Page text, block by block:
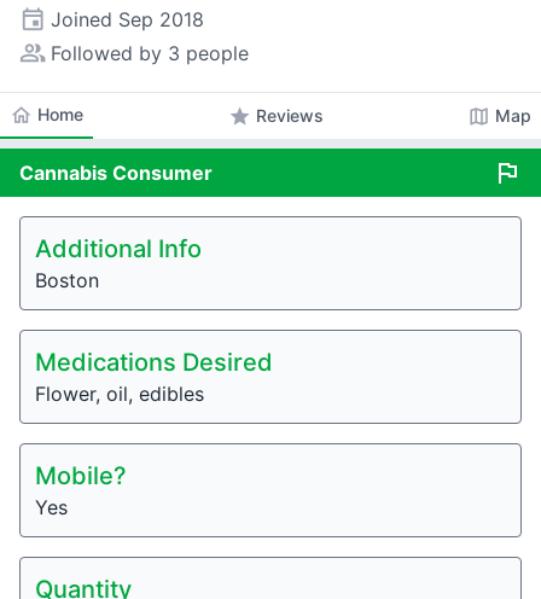
event Joined Sep 2018
people_alt Followed by 3 people
home Home star Reviews map Map
Cannabis Consumer flag
Additional Info
Boston
Medications Desired
Flower, oil, edibles
Mobile?
Yes
Quantity